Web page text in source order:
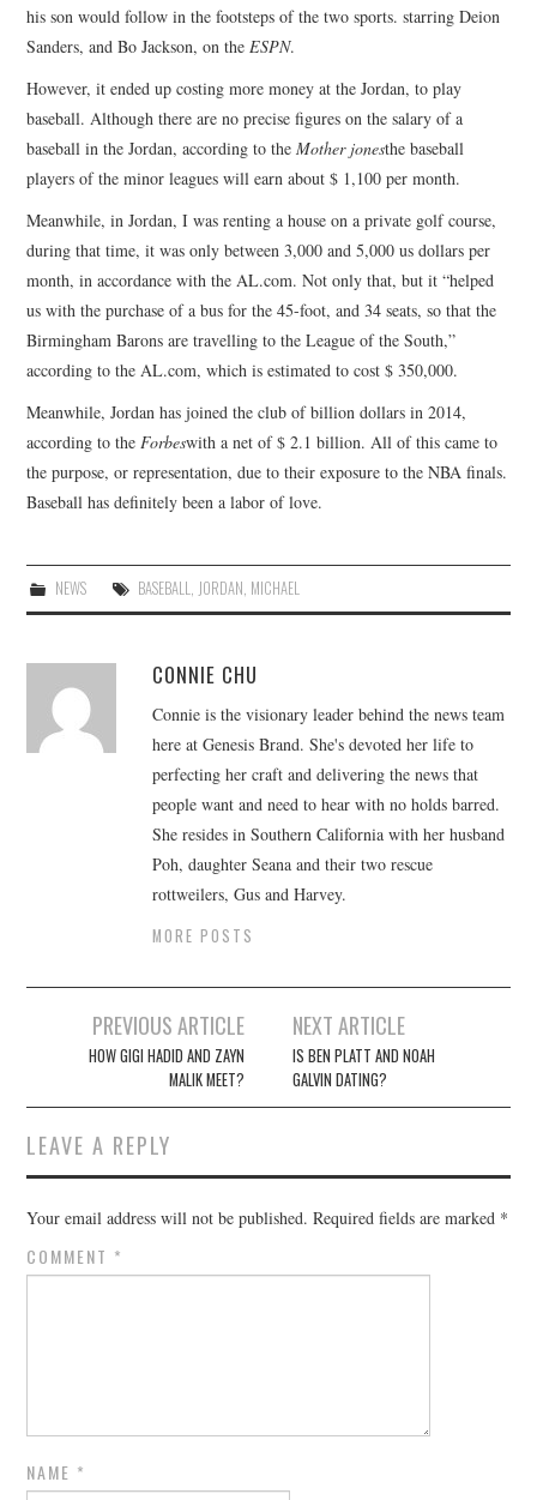
his son would follow in the footsteps of the two sports. starring Deion
Sanders, and Bo Jackson, on theESPN.
However, it ended up costing more money at the Jordan, to play
baseball. Although there are no precise figures on the salary of a
baseball in the Jordan, according to theMother jonesthe baseball
players of the minor leagues will earn about $ 1,100 per month.
Meanwhile, in Jordan, I was renting a house on a private golf course,
during that time, it was only between 3,000 and 5,000 us dollars per
month, in accordance with the AL.com. Not only that, but it “helped
us with the purchase of a bus for the 45-foot, and 34 seats, so that the
Birmingham Barons are travelling to the League of the South,”
according to the AL.com, which is estimated to cost $ 350,000.
Meanwhile, Jordan has joined the club of billion dollars in 2014,
according to theForbeswith a net of $ 2.1 billion. All of this came to
the purpose, or representation, due to their exposure to the NBA finals.
Baseball has definitely been a labor of love.
NEWS BASEBALL, JORDAN, MICHAEL
CONNIE CHU
Connie is the visionary leader behind the news team
here at Genesis Brand. She's devoted her life to
perfecting her craft and delivering the news that
people want and need to hear with no holds barred.
She resides in Southern California with her husband
Poh, daughter Seana and their two rescue
rottweilers, Gus and Harvey.
MORE POSTS
navigation
PREVIOUS ARTICLE
HOW GIGI HADID AND ZAYN
MALIK MEET?
NEXT ARTICLE
IS BEN PLATT AND NOAH
GALVIN DATING?
LEAVE A REPLY
Your email address will not be published. Required fields are marked *
COMMENT *
NAME *